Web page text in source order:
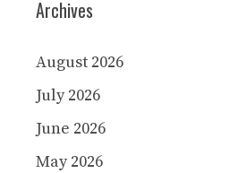
Archives
August 2026
July 2026
June 2026
May 2026